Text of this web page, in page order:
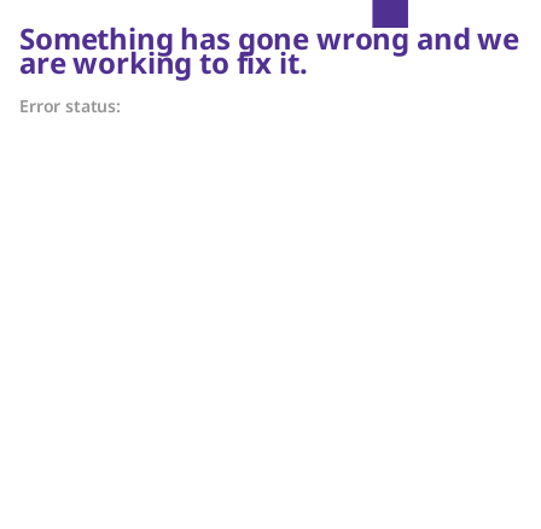
Something has gone wrong and we
are working to fix it.
Error status: